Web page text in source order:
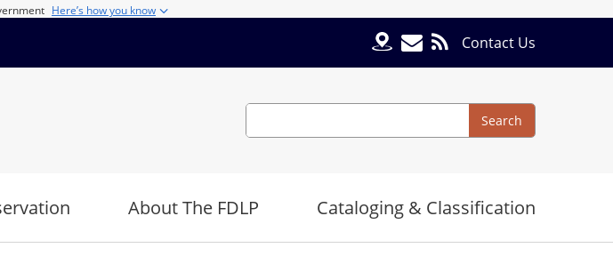
Here’s how you know
Contact Us
Search
Search
About The FDLP Cataloging & Classification